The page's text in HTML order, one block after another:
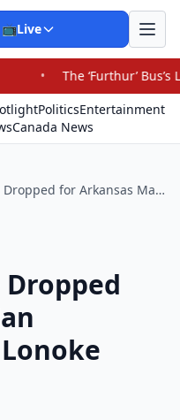
📺Live
Bus’s Long, Strange
PoliticsEntertainment
Canada News
Murder Charge Dropped for Arkansas Man Nominated for Lonoke County Sheriff